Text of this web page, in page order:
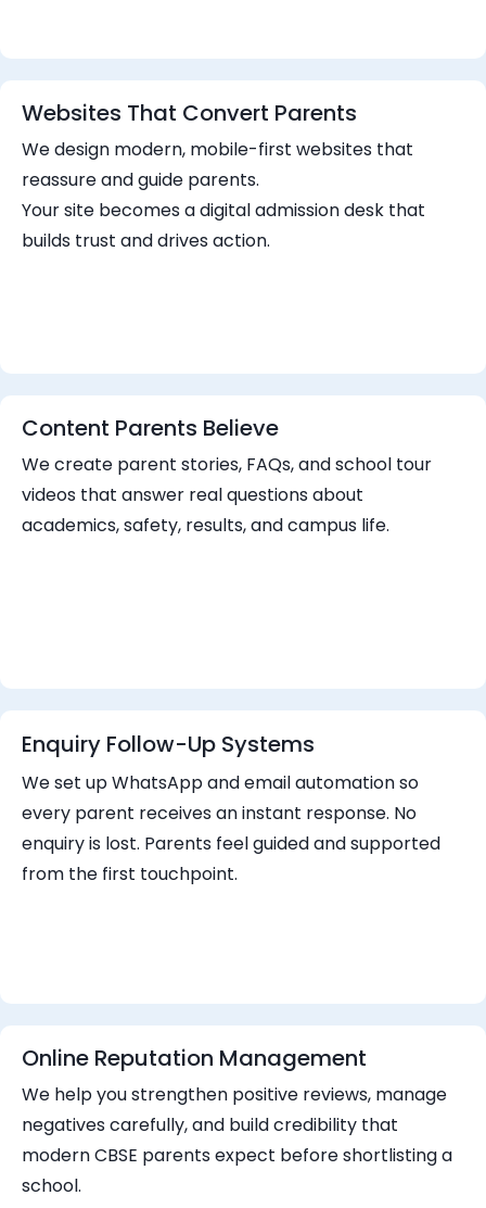
Websites That Convert Parents
We design modern, mobile-first websites that
reassure and guide parents.
Your site becomes a digital admission desk that
builds trust and drives action.
Content Parents Believe
We create parent stories, FAQs, and school tour
videos that answer real questions about
academics, safety, results, and campus life.
Enquiry Follow-Up Systems
We set up WhatsApp and email automation so
every parent receives an instant response. No
enquiry is lost. Parents feel guided and supported
from the first touchpoint.
Online Reputation Management
We help you strengthen positive reviews, manage
negatives carefully, and build credibility that
modern CBSE parents expect before shortlisting a
school.